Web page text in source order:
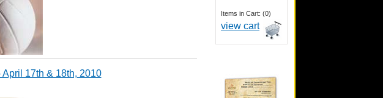
17th & 18th, 2010
Items in Cart: (0)
view cart